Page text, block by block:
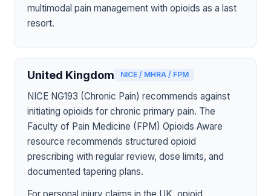
multimodal pain management with opioids as a last
resort.
United Kingdom NICE / MHRA / FPM
NICE NG193 (Chronic Pain) recommends against
initiating opioids for chronic primary pain. The
Faculty of Pain Medicine (FPM) Opioids Aware
resource recommends structured opioid
prescribing with regular review, dose limits, and
documented tapering plans.